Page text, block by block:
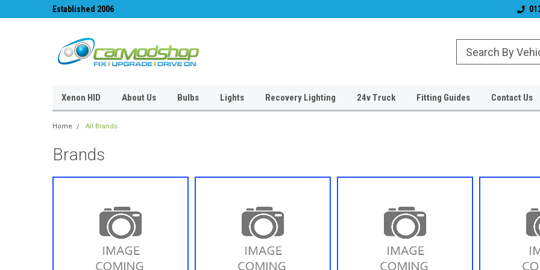
Established 2006 Established 2006
Xenon HID About Us Bulbs Lights Recovery Lighting 24v Truck Fitting Guides Contact Us
Home All Brands
Brands